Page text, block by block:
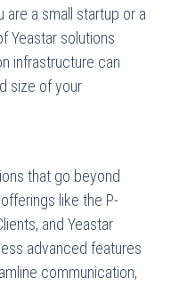
are a small startup or a
Yeastar solutions
infrastructure can
size of your
that go beyond
like the P-
and Yeastar
advanced features
communication,